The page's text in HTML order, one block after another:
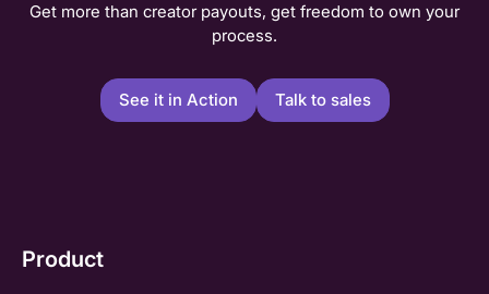
Get more than creator payouts, get freedom to own your
process.
See it in Action Talk to sales
Product